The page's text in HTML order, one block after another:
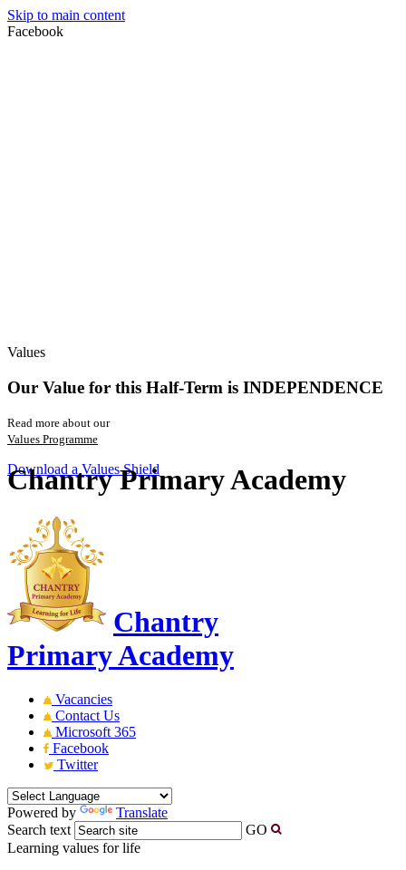
Skip to main content
Facebook
Values
Our Value for this Half-Term is INDEPENDENCE
Read more about our
Values Programme
Download a Values Shield
Chantry Primary Academy
Chantry
Primary Academy
Vacancies
Contact Us
Microsoft 365
Facebook
Twitter
Powered by
Translate
Search text
GO
Learning values for life